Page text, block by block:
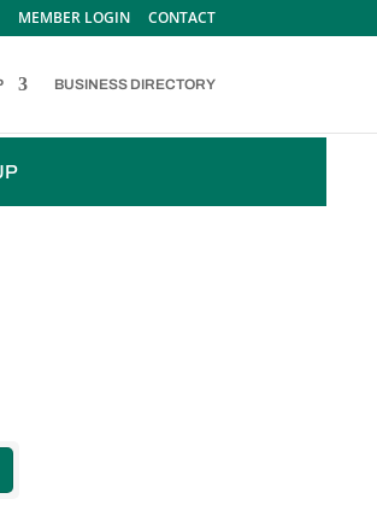
MEMBER LOGIN CONTACT
BUSINESS DIRECTORY